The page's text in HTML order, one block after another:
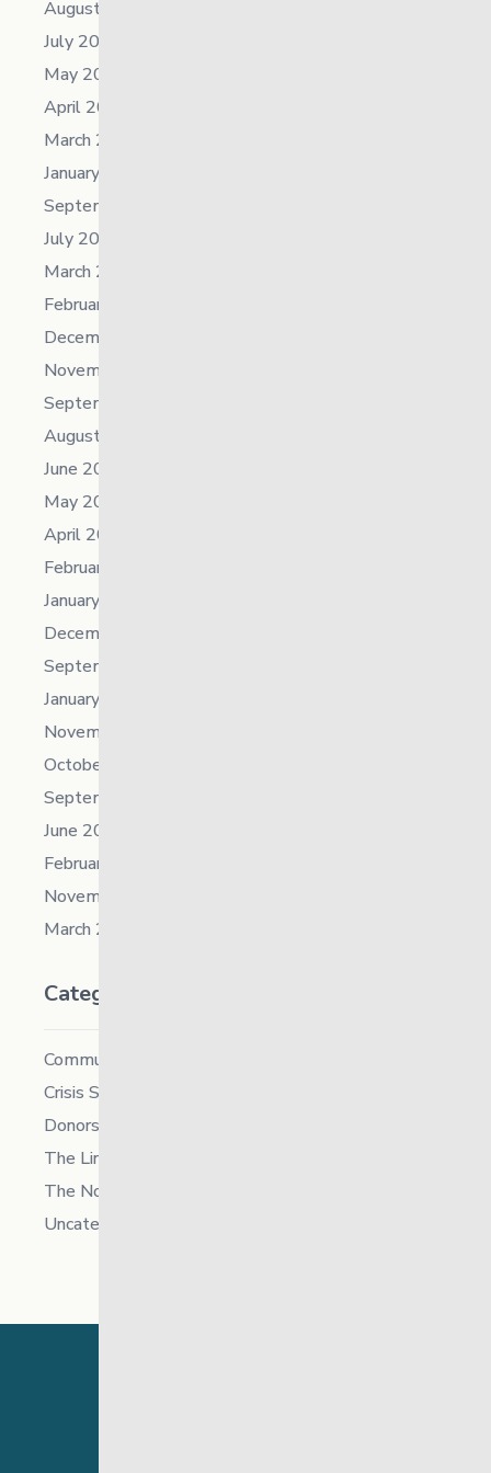
August 2025
July 2025
May 2025
April 2025
March 2025
January 2025
September 2024
July 2024
March 2024
February 2024
December 2023
November 2023
September 2023
August 2023
June 2023
May 2023
April 2023
February 2023
January 2023
December 2022
September 2022
January 2022
November 2021
October 2021
September 2021
June 2021
February 2021
November 2019
March 2018
Categories
Community
Crisis Supports Services
Donors
The Link News
The North
Uncategorized